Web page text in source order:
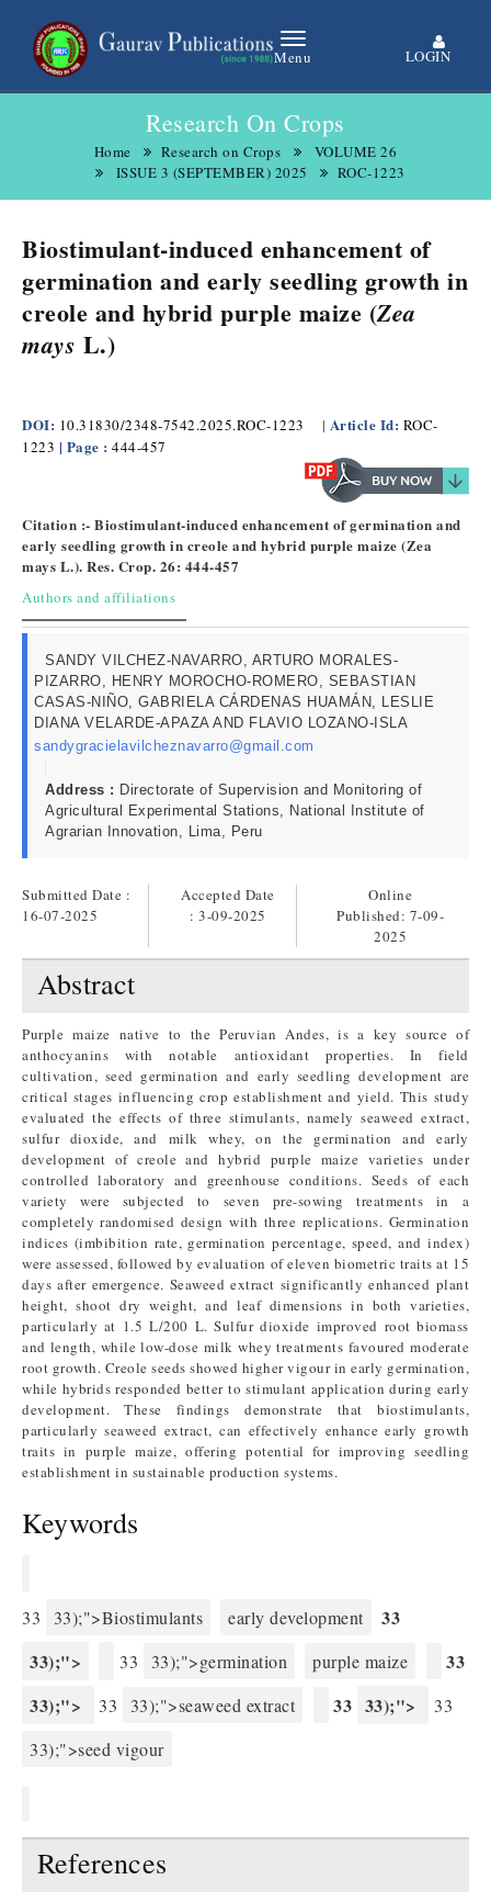
Menu LOGIN
Research On Crops
Home Research on Crops
VOLUME 26
ISSUE 3 (SEPTEMBER) 2025
ROC-1223
Biostimulant-induced enhancement of
germination and early seedling growth in
creole and hybrid purple maize (Zea
mays L.)
DOI: 10.31830/2348-7542.2025.ROC-1223 | Article Id: ROC-
1223 | Page : 444-457
Citation :- Biostimulant-induced enhancement of germination and
early seedling growth in creole and hybrid purple maize (Zea
mays L.). Res. Crop. 26: 444-457
Authors and affiliations
SANDY VILCHEZ-NAVARRO, ARTURO MORALES-
PIZARRO, HENRY MOROCHO-ROMERO, SEBASTIAN
CASAS-NIÑO, GABRIELA CÁRDENAS HUAMÁN, LESLIE
DIANA VELARDE-APAZA AND FLAVIO LOZANO-ISLA
sandygracielavilcheznavarro@gmail.com
Address : Directorate of Supervision and Monitoring of
Agricultural Experimental Stations, National Institute of
Agrarian Innovation, Lima, Peru
Submitted Date :
16-07-2025
Accepted Date
: 3-09-2025
Online
Published: 7-09-
2025
Abstract
Purple maize native to the Peruvian Andes, is a key source of
anthocyanins with notable antioxidant properties. In field
cultivation, seed germination and early seedling development are
critical stages influencing crop establishment and yield. This study
evaluated the effects of three stimulants, namely seaweed extract,
sulfur dioxide, and milk whey, on the germination and early
development of creole and hybrid purple maize varieties under
controlled laboratory and greenhouse conditions. Seeds of each
variety were subjected to seven pre-sowing treatments in a
completely randomised design with three replications. Germination
indices (imbibition rate, germination percentage, speed, and index)
were assessed, followed by evaluation of eleven biometric traits at 15
days after emergence. Seaweed extract significantly enhanced plant
height, shoot dry weight, and leaf dimensions in both varieties,
particularly at 1.5 L/200 L. Sulfur dioxide improved root biomass
and length, while low-dose milk whey treatments favoured moderate
root growth. Creole seeds showed higher vigour in early germination,
while hybrids responded better to stimulant application during early
development. These findings demonstrate that biostimulants,
particularly seaweed extract, can effectively enhance early growth
traits in purple maize, offering potential for improving seedling
establishment in sustainable production systems.
Keywords
33 33);">Biostimulants early development
33
33);">
33 33);">germination purple maize
33
33);">
33 33);">seaweed extract 33 33);">
33
33);">seed vigour
References